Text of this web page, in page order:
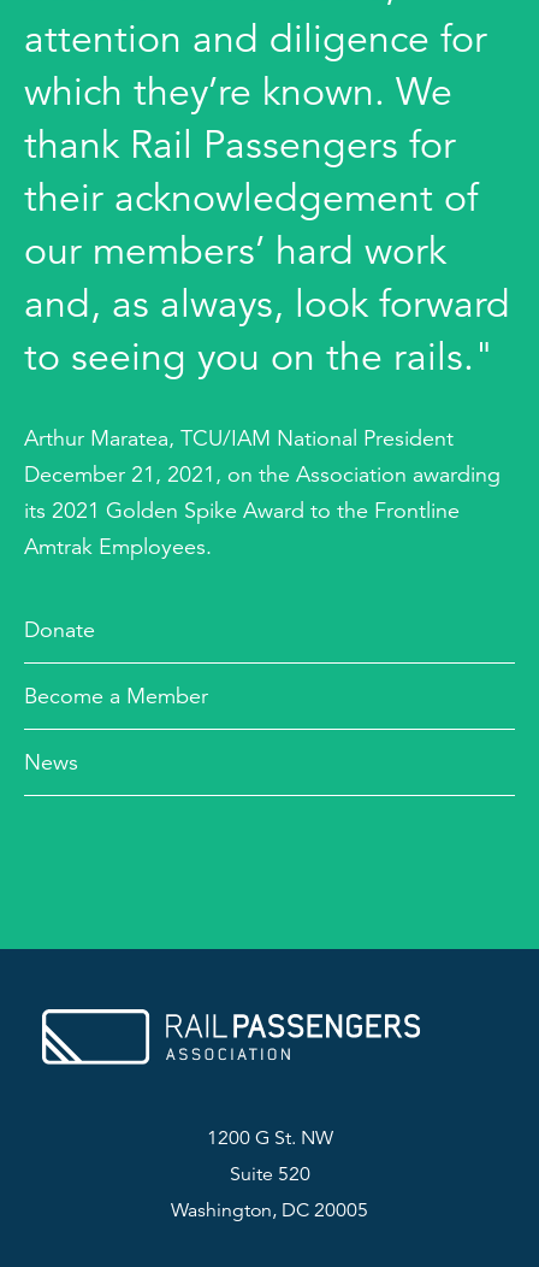
attention and diligence for
which they’re known. We
thank Rail Passengers for
their acknowledgement of
our members’ hard work
and, as always, look forward
to seeing you on the rails."
Arthur Maratea, TCU/IAM National President
December 21, 2021, on the Association awarding
its 2021 Golden Spike Award to the Frontline
Amtrak Employees.
Donate
Become a Member
News
1200 G St. NW
Suite 520
Washington, DC 20005